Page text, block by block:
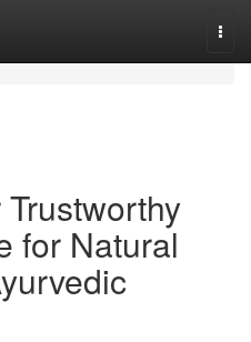
for Natural